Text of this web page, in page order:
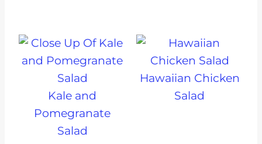
Kale and
Pomegranate
Salad
Hawaiian Chicken
Salad